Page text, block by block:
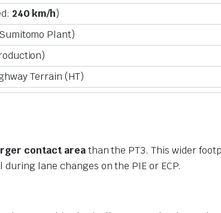
240 km/h)
Plant)
Terrain (HT)
contact areathan the PT3. This wider
lane changes on the PIE or ECP.